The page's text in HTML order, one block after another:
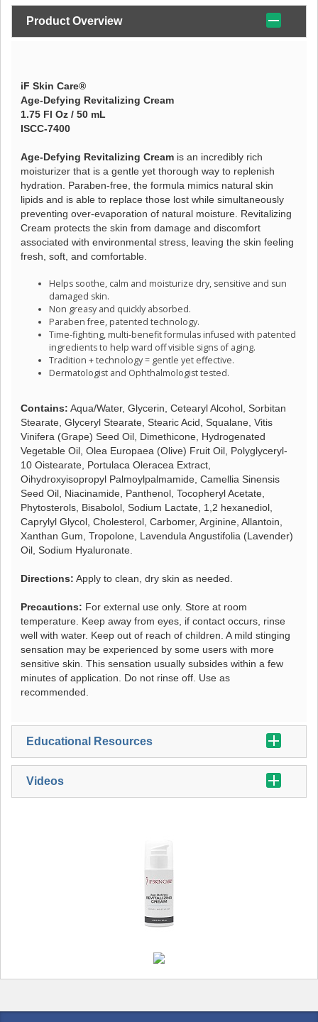
Product Overview
iF Skin Care®
Age-Defying Revitalizing Cream
1.75 Fl Oz / 50 mL
ISCC-7400
Age-Defying Revitalizing Creamis an incredibly rich
moisturizer that is a gentle yet thorough way to replenish
hydration. Paraben-free, the formula mimics natural skin
lipids and is able to replace those lost while simultaneously
preventing over-evaporation of natural moisture. Revitalizing
Cream protects the skin from damage and discomfort
associated with environmental stress, leaving the skin feeling
fresh, soft, and comfortable.
Helps soothe, calm and moisturize dry, sensitive and sun
damaged skin.
Non greasy and quickly absorbed.
Paraben free, patented technology.
Time-fighting, multi-benefit formulas infused with patented
ingredients to help ward off visible signs of aging.
Tradition + technology = gentle yet effective.
Dermatologist and Ophthalmologist tested.
Contains: Aqua/Water, Glycerin, Cetearyl Alcohol, Sorbitan
Stearate, Glyceryl Stearate, Stearic Acid, Squalane, Vitis
Vinifera (Grape) Seed Oil, Dimethicone, Hydrogenated
Vegetable Oil, Olea Europaea (Olive) Fruit Oil, Polyglyceryl-
10 Oistearate, Portulaca Oleracea Extract,
Oihydroxyisopropyl Palmoylpalmamide, Camellia Sinensis
Seed Oil, Niacinamide, Panthenol, Tocopheryl Acetate,
Phytosterols, Bisabolol, Sodium Lactate, 1,2 hexanediol,
Caprylyl Glycol, Cholesterol, Carbomer, Arginine, Allantoin,
Xanthan Gum, Tropolone, Lavendula Angustifolia (Lavender)
Oil, Sodium Hyaluronate.
Directions: Apply to clean, dry skin as needed.
Precautions: For external use only. Store at room
temperature. Keep away from eyes, if contact occurs, rinse
well with water. Keep out of reach of children. A mild stinging
sensation may be experienced by some users with more
sensitive skin. This sensation usually subsides within a few
minutes of application. Do not rinse off. Use as
recommended.
Educational Resources
iFSkin Care Age Defying Revitalizing Cream Brouchure
Videos